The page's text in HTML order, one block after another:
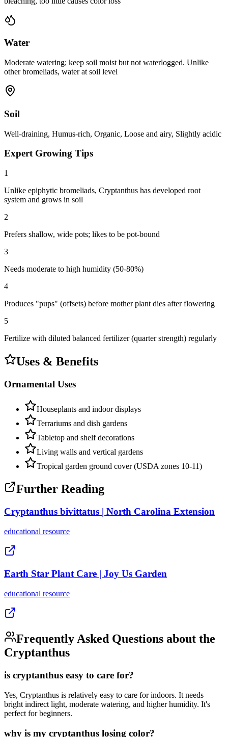
Water
Moderate watering; keep soil moist but not waterlogged. Unlike
other bromeliads, water at soil level
Soil
Well-draining, Humus-rich, Organic, Loose and airy, Slightly acidic
Expert Growing Tips
1
Unlike epiphytic bromeliads, Cryptanthus has developed root
system and grows in soil
2
Prefers shallow, wide pots; likes to be pot-bound
3
Needs moderate to high humidity (50-80%)
4
Produces "pups" (offsets) before mother plant dies after flowering
5
Fertilize with diluted balanced fertilizer (quarter strength) regularly
Uses & Benefits
Ornamental Uses
Houseplants and indoor displays
Terrariums and dish gardens
Tabletop and shelf decorations
Living walls and vertical gardens
Tropical garden ground cover (USDA zones 10-11)
Further Reading
Cryptanthus bivittatus | North Carolina Extension
educational resource
Earth Star Plant Care | Joy Us Garden
educational resource
Frequently Asked Questions about the
Cryptanthus
is cryptanthus easy to care for?
Yes, Cryptanthus is relatively easy to care for indoors. It needs
bright indirect light, moderate watering, and higher humidity. It's
perfect for beginners.
why is my cryptanthus losing color?